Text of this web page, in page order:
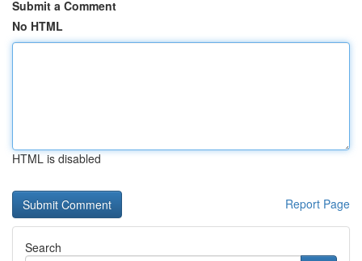
Submit a Comment
No HTML
HTML is disabled
Report Page
Search